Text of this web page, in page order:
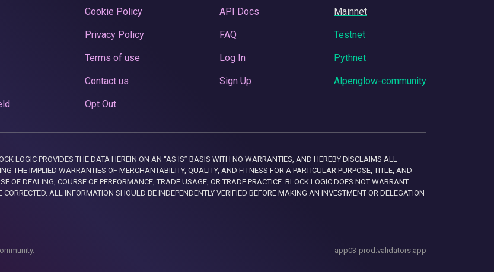
Cookie Policy
Privacy Policy
Terms of use
Contact us
Opt Out
API Docs
FAQ
Log In
Sign Up
Mainnet
Testnet
Pythnet
Alpenglow-community
PROVIDES THE DATA HEREIN ON AN “AS IS” BASIS WITH NO WARRANTIES, AND HEREBY DISCLAIMS ALL
THE IMPLIED WARRANTIES OF MERCHANTABILITY, QUALITY, AND FITNESS FOR A PARTICULAR PURPOSE, TITLE, AND
OF DEALING, COURSE OF PERFORMANCE, TRADE USAGE, OR TRADE PRACTICE. BLOCK LOGIC DOES NOT WARRANT
ALL INFORMATION SHOULD BE INDEPENDENTLY VERIFIED BEFORE MAKING AN INVESTMENT OR DELEGATION
app03-prod.validators.app